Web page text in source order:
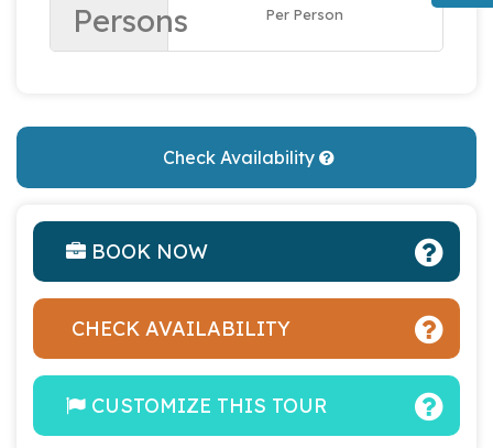
Persons
Per Person
Check Availability
BOOK NOW
CHECK AVAILABILITY
CUSTOMIZE THIS TOUR